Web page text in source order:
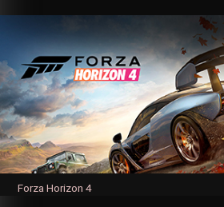
Forza Horizon 4